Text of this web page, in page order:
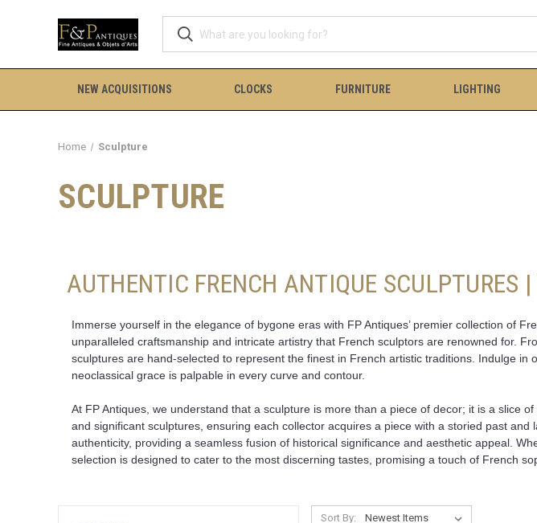
NEW ACQUISITIONS CLOCKS FURNITURE LIGHTING
Home Sculpture
SCULPTURE
AUTHENTIC FRENCH ANTIQUE SCULPTURES
Immerse yourself in the elegance of bygone eras with FP Antiques’ premier collection of
unparalleled craftsmanship and intricate artistry that French sculptors are renowned for.
sculptures are hand-selected to represent the finest in French artistic traditions. Indulge in
neoclassical grace is palpable in every curve and contour.
At FP Antiques, we understand that a sculpture is more than a piece of decor; it is a slice
and significant sculptures, ensuring each collector acquires a piece with a storied past
authenticity, providing a seamless fusion of historical significance and aesthetic appeal.
selection is designed to cater to the most discerning tastes, promising a touch of French
Sort By: